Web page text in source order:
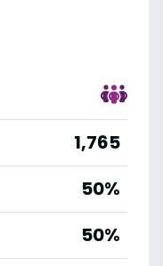
1,765
50%
50%